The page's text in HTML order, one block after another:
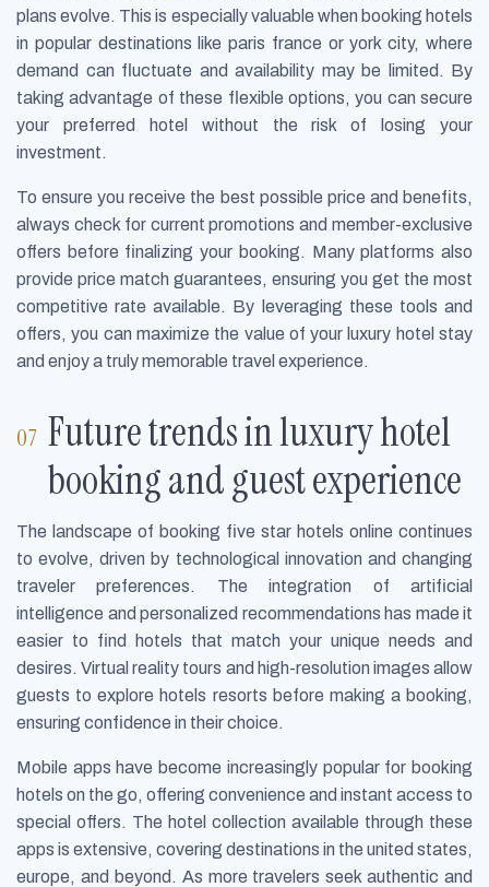
plans evolve. This is especially valuable when booking hotels
in popular destinations like paris france or york city, where
demand can fluctuate and availability may be limited. By
taking advantage of these flexible options, you can secure
your preferred hotel without the risk of losing your
investment.
To ensure you receive the best possible price and benefits,
always check for current promotions and member-exclusive
offers before finalizing your booking. Many platforms also
provide price match guarantees, ensuring you get the most
competitive rate available. By leveraging these tools and
offers, you can maximize the value of your luxury hotel stay
and enjoy a truly memorable travel experience.
Future trends in luxury hotel
booking and guest experience
The landscape of booking five star hotels online continues
to evolve, driven by technological innovation and changing
traveler preferences. The integration of artificial
intelligence and personalized recommendations has made it
easier to find hotels that match your unique needs and
desires. Virtual reality tours and high-resolution images allow
guests to explore hotels resorts before making a booking,
ensuring confidence in their choice.
Mobile apps have become increasingly popular for booking
hotels on the go, offering convenience and instant access to
special offers. The hotel collection available through these
apps is extensive, covering destinations in the united states,
europe, and beyond. As more travelers seek authentic and